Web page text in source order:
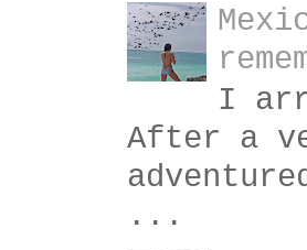
I
After a
...